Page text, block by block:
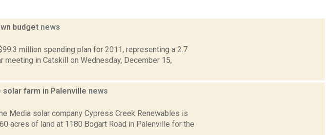
budget news
million spending plan for 2011, representing a 2.7
in Catskill on Wednesday, December 15,
farm in Palenville news
Media solar company Cypress Creek Renewables is
acres of land at 1180 Bogart Road in Palenville for the